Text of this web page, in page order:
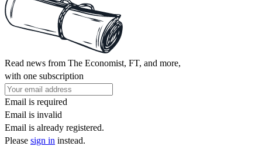
Read news from The Economist, FT, and more,
with one subscription
Email is required
Email is invalid
Email is already registered.
Please sign in instead.